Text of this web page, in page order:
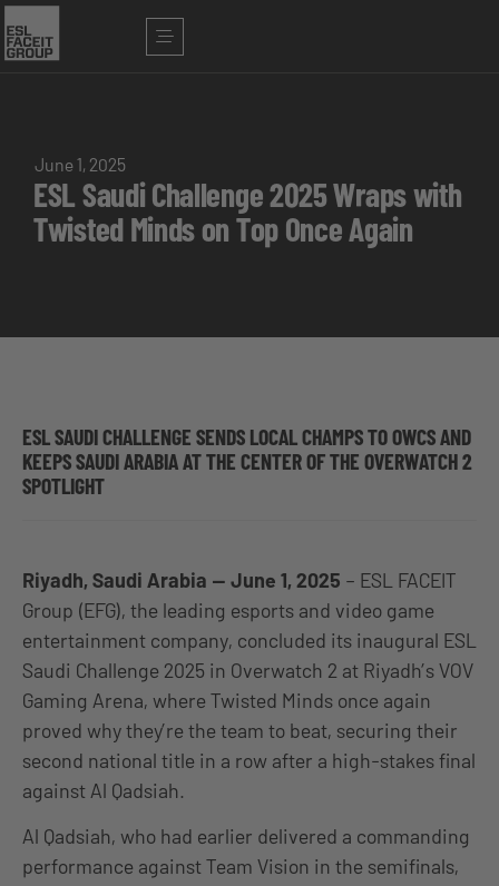
June 1, 2025
ESL Saudi Challenge 2025 Wraps with
Twisted Minds on Top Once Again
ESL SAUDI CHALLENGE SENDS LOCAL CHAMPS TO OWCS AND
KEEPS SAUDI ARABIA AT THE CENTER OF THE OVERWATCH 2
SPOTLIGHT
Riyadh, Saudi Arabia — June 1, 2025 – ESL FACEIT
Group (EFG), the leading esports and video game
entertainment company, concluded its inaugural ESL
Saudi Challenge 2025 in Overwatch 2 at Riyadh’s VOV
Gaming Arena, where Twisted Minds once again
proved why they’re the team to beat, securing their
second national title in a row after a high-stakes final
against Al Qadsiah.
Al Qadsiah, who had earlier delivered a commanding
performance against Team Vision in the semifinals,